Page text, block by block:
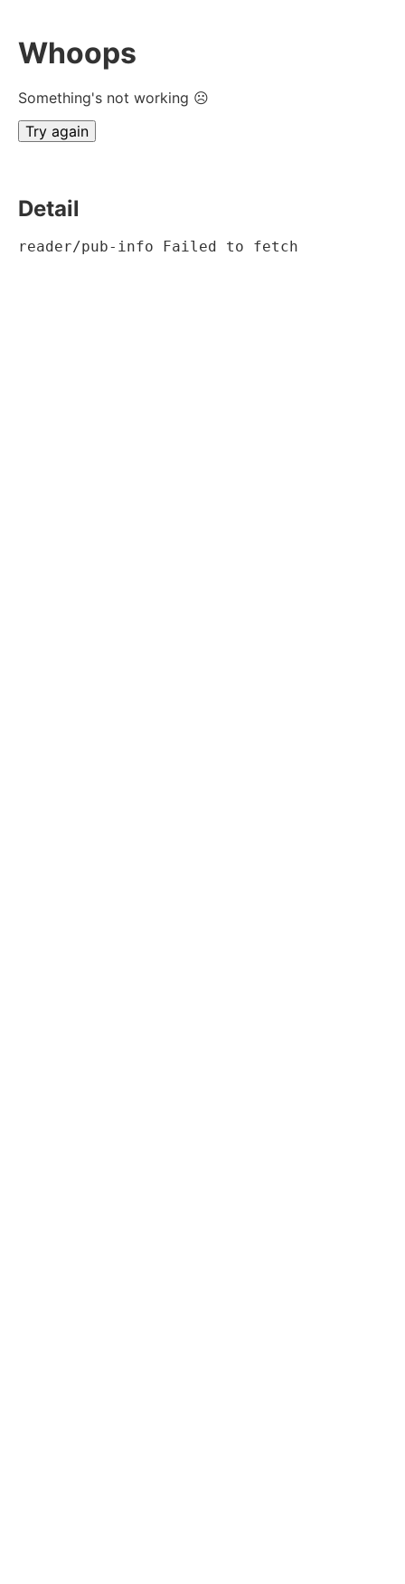
Whoops
Something's not working ☹
Try again
Detail
reader/pub-info Failed to fetch